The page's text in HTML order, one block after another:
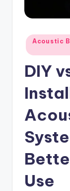
Posted
in
Acoustic
DIY
Use